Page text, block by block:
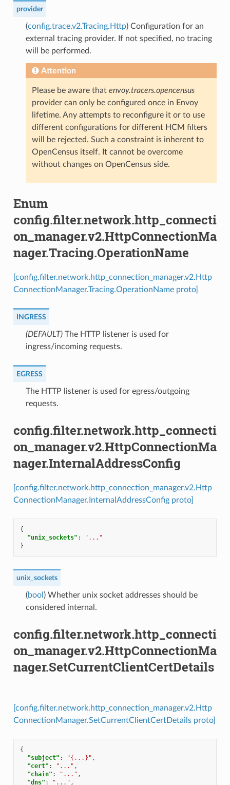
provider
(config.trace.v2.Tracing.Http) Configuration for an
external tracing provider. If not specified, no tracing
will be performed.
Attention
Please be aware that envoy.tracers.opencensus
provider can only be configured once in Envoy
lifetime. Any attempts to reconfigure it or to use
different configurations for different HCM filters
will be rejected. Such a constraint is inherent to
OpenCensus itself. It cannot be overcome
without changes on OpenCensus side.
Enum
config.filter.network.http_connecti
on_manager.v2.HttpConnectionMa
nager.Tracing.OperationName
[config.filter.network.http_connection_manager.v2.Http
ConnectionManager.Tracing.OperationName proto]
INGRESS
(DEFAULT)⁣The HTTP listener is used for
ingress/incoming requests.
EGRESS
⁣The HTTP listener is used for egress/outgoing
requests.
config.filter.network.http_connecti
on_manager.v2.HttpConnectionMa
nager.InternalAddressConfig
[config.filter.network.http_connection_manager.v2.Http
ConnectionManager.InternalAddressConfig proto]
{
"unix_sockets" :
"..."
}
unix_sockets
(bool ) Whether unix socket addresses should be
considered internal.
config.filter.network.http_connecti
on_manager.v2.HttpConnectionMa
nager.SetCurrentClientCertDetails
[config.filter.network.http_connection_manager.v2.Http
ConnectionManager.SetCurrentClientCertDetails proto]
{
"subject" : "{...}" ,
"cert" : "..." ,
"chain" : "..." ,
"dns" : "..." ,